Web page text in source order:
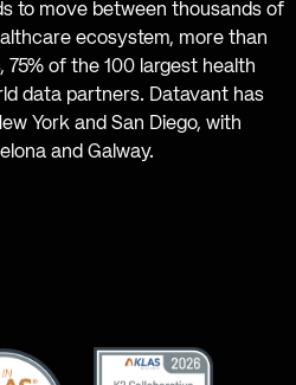
to move between thousands of
ecosystem, more than
of the 100 largest health
data partners. Datavant has
York and San Diego, with
and Galway.